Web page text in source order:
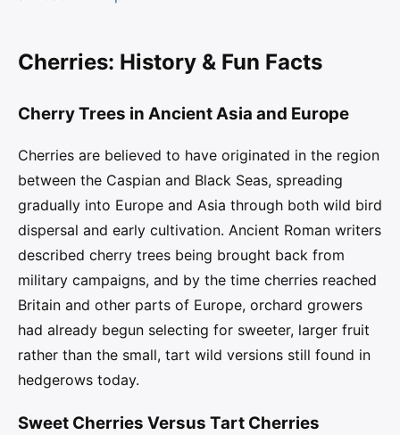
Cherries: History & Fun Facts
Cherry Trees in Ancient Asia and Europe
Cherries are believed to have originated in the region
between the Caspian and Black Seas, spreading
gradually into Europe and Asia through both wild bird
dispersal and early cultivation. Ancient Roman writers
described cherry trees being brought back from
military campaigns, and by the time cherries reached
Britain and other parts of Europe, orchard growers
had already begun selecting for sweeter, larger fruit
rather than the small, tart wild versions still found in
hedgerows today.
Sweet Cherries Versus Tart Cherries